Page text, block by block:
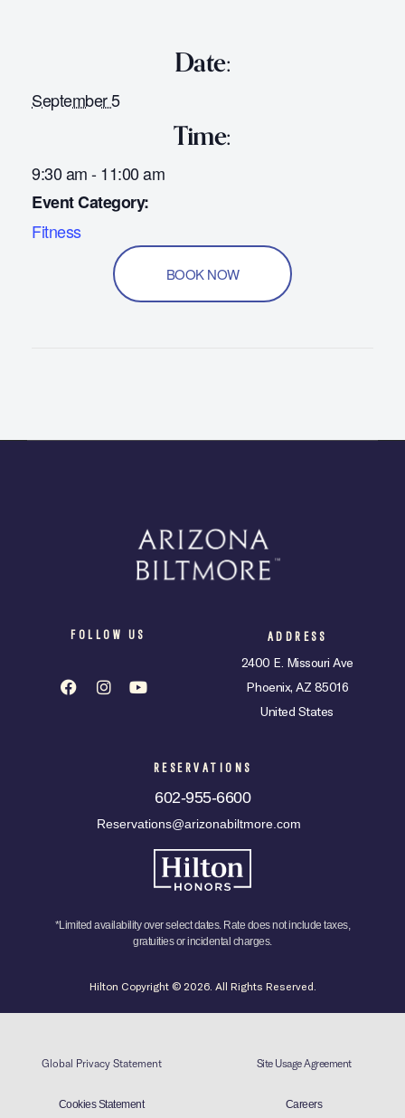
Date:
September 5
Time:
9:30 am - 11:00 am
Event Category:
Fitness
BOOK NOW
FOLLOW US ADDRESS
2400 E. Missouri Ave
Phoenix, AZ 85016
United States
RESERVATIONS
602-955-6600
Reservations@arizonabiltmore.com
*Limited availability over select dates. Rate does not include taxes,
gratuities or incidental charges.
Hilton Copyright © 2026. All Rights Reserved.
Global Privacy Statement Site Usage Agreement
Cookies Statement Careers